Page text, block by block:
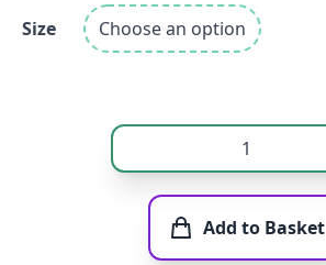
Size
Add to Basket